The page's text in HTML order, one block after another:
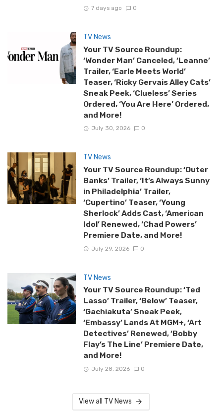
7 days ago 0
TV News
Your TV Source Roundup:
‘Wonder Man’ Canceled, ‘Leanne’
Trailer, ‘Earle Meets World’
Teaser, ‘Ricky Gervais Alley Cats’
Sneak Peek, ‘Clueless’ Series
Ordered, ‘You Are Here’ Ordered,
and More!
July 30, 2026 0
TV News
Your TV Source Roundup: ‘Outer
Banks’ Trailer, ‘It’s Always Sunny
in Philadelphia’ Trailer,
‘Cupertino’ Teaser, ‘Young
Sherlock’ Adds Cast, ‘American
Idol’ Renewed, ‘Chad Powers’
Premiere Date, and More!
July 29, 2026 0
TV News
Your TV Source Roundup: ‘Ted
Lasso’ Trailer, ‘Below’ Teaser,
‘Gachiakuta’ Sneak Peek,
‘Embassy’ Lands At MGM+, ‘Art
Detectives’ Renewed, ‘Bobby
Flay’s The Line’ Premiere Date,
and More!
July 28, 2026 0
View all TV News